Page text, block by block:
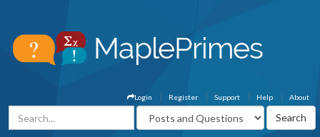
About
Help
Support
Register
Login